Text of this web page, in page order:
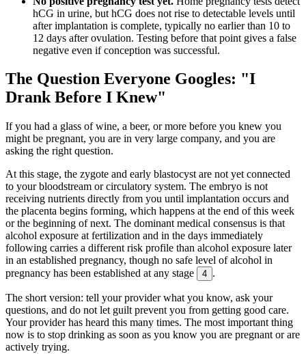
hCG in urine, but hCG does not rise to detectable levels until
after implantation is complete, typically no earlier than 10 to
12 days after ovulation. Testing before that point gives a false
negative even if conception was successful.
The Question Everyone Googles: "I
Drank Before I Knew"
If you had a glass of wine, a beer, or more before you knew you
might be pregnant, you are in very large company, and you are
asking the right question.
At this stage, the zygote and early blastocyst are not yet connected
to your bloodstream or circulatory system. The embryo is not
receiving nutrients directly from you until implantation occurs and
the placenta begins forming, which happens at the end of this week
or the beginning of next. The dominant medical consensus is that
alcohol exposure at fertilization and in the days immediately
following carries a different risk profile than alcohol exposure later
in an established pregnancy, though no safe level of alcohol in
pregnancy has been established at any stage
4 .
The short version: tell your provider what you know, ask your
questions, and do not let guilt prevent you from getting good care.
Your provider has heard this many times. The most important thing
now is to stop drinking as soon as you know you are pregnant or are
actively trying.